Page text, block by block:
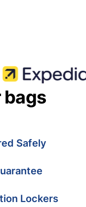
bags
Safely
Lockers